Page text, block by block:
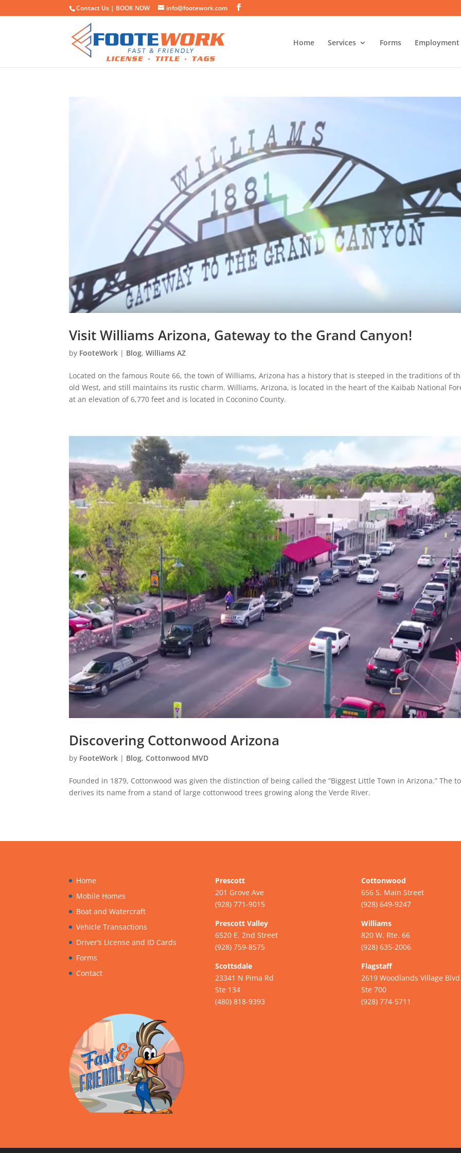
Contact Us | BOOK NOW info@footework.com
Home Services Forms Employment
Visit Williams Arizona, Gateway to the Grand Canyon!
by FooteWork | Blog,Williams AZ
Located on the famous Route 66, the town of Williams, Arizona has a history that is steeped in the traditions of
old West, and still maintains its rustic charm. Williams, Arizona, is located in the heart of the Kaibab National
at an elevation of 6,770 feet and is located in Coconino County.
Discovering Cottonwood Arizona
by FooteWork | Blog, Cottonwood MVD
Founded in 1879, Cottonwood was given the distinction of being called the ”Biggest Little Town in Arizona.” The
derives its name from a stand of large cottonwood trees growing along the Verde River.
Home
Mobile Homes
Boat and Watercraft
Vehicle Transactions
Driver’s License and ID Cards
Forms
Contact
Prescott
201 Grove Ave
(928) 771-9015
Prescott Valley
6520 E. 2nd Street
(928) 759-8575
Scottsdale
23341 N Pima Rd
Ste 134
(480) 818-9393
Cottonwood
656 S. Main Street
(928) 649-9247
Williams
820 W. Rte. 66
(928) 635-2006
Flagstaff
2619 Woodlands Village
Ste 700
(928) 774-5711